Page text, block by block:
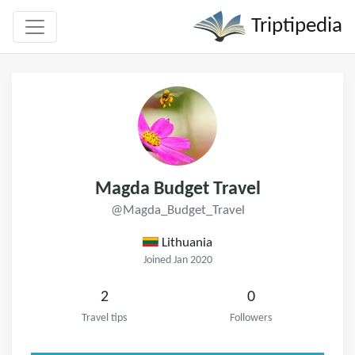
Triptipedia
Magda Budget Travel
@Magda_Budget_Travel
Lithuania
Joined Jan 2020
2
Travel tips
0
Followers